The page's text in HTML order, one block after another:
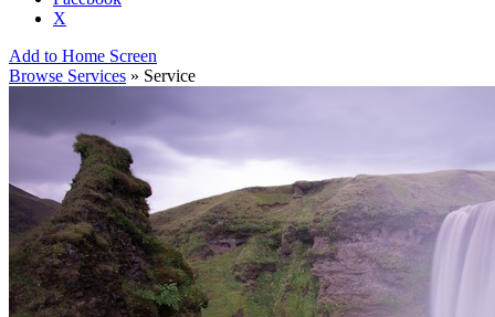
X
Add to Home Screen
Browse Services » Service